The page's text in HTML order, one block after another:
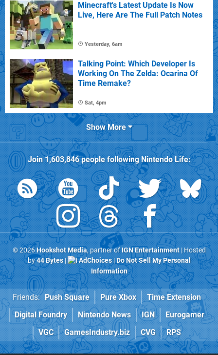
Minecraft's Latest Update Is Now
Live, Here Are The Full Patch Notes
Yesterday, 6am
Talking Point: Which Developer Is
Working On The Zelda: Ocarina Of
Time Remake?
Sat, 4pm
Show More
Join1,603,846people followingNintendo Life:
© 2026Hookshot Media, partner ofIGN Entertainment| Hosted
by44 Bytes| AdChoices|Do Not Sell My Personal
Information
Friends: Push Square Pure Xbox
Time Extension
Digital Foundry
Nintendo News IGN
Eurogamer
VGC
GamesIndustry.biz CVG RPS